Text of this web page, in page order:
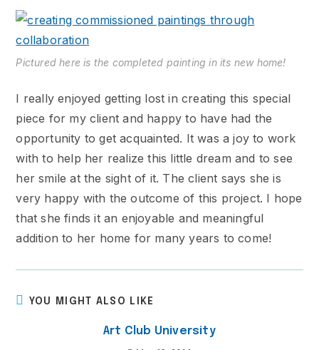
Pictured here is the completed painting in its new home!
I really enjoyed getting lost in creating this special
piece for my client and happy to have had the
opportunity to get acquainted. It was a joy to work
with to help her realize this little dream and to see
her smile at the sight of it. The client says she is
very happy with the outcome of this project. I hope
that she finds it an enjoyable and meaningful
addition to her home for many years to come!
YOU MIGHT ALSO LIKE
Art Club University